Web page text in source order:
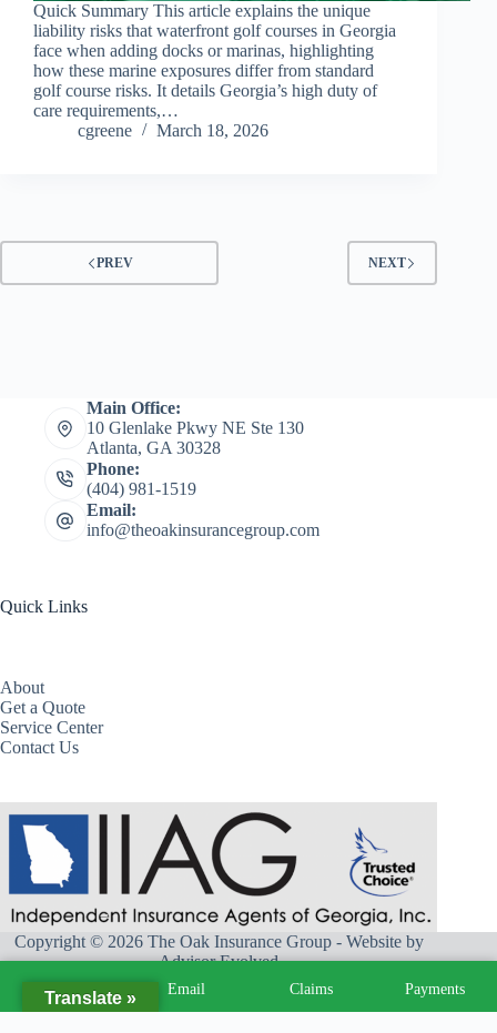
Quick Summary This article explains the unique
liability risks that waterfront golf courses in Georgia
face when adding docks or marinas, highlighting
how these marine exposures differ from standard
golf course risks. It details Georgia’s high duty of
care requirements,…
cgreene
March 18, 2026
PREV NEXT
Main Office:
10 Glenlake Pkwy NE Ste 130
Atlanta, GA 30328
Phone:
(404) 981-1519
Email:
info@theoakinsurancegroup.com
Quick Links
About
Get a Quote
Service Center
Contact Us
Copyright © 2026 The Oak Insurance Group - Website by
Advisor Evolved
Call Email Claims Payments
Translate »